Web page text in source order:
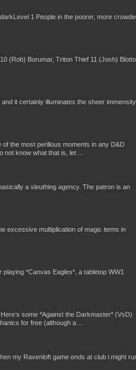
1 People in the poorer, more
(Rob) Borumar, Triton Thief 11 (Josh) Blotto,
it certainly illuminates the sheer immensity
of the most perillous moments in any D&D
know what that is, let ...
a sleuthing agency. The patron is an
excessive multiplication of magic items in
*Canvas Eagles*, a tabletop WW1
Here’s some *Against the Darkmaster* (VsD)
for free (although a ...
my Ravenloft game ends at club i might